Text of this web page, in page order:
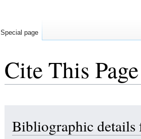
Cite This Page
Bibliographic details
Special page